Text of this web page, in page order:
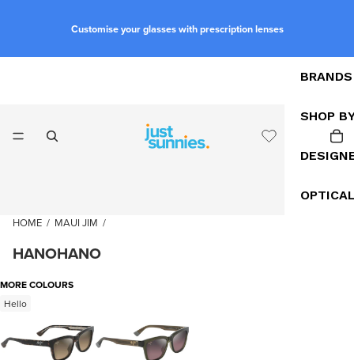
Customise your glasses with prescription lenses
BRANDS
SHOP
HOME / MAUI JIM /
HANOHANO
MORE COLOURS
Hello